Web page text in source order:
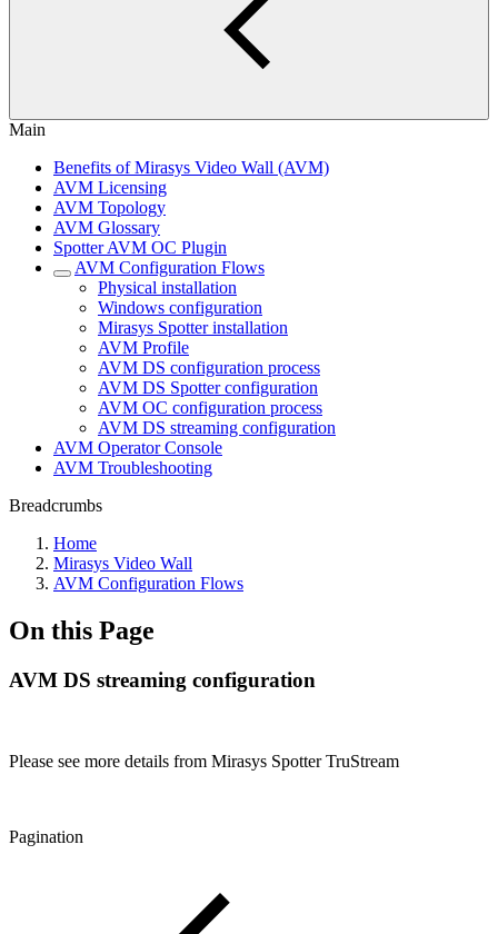
Main
Benefits of Mirasys Video Wall (AVM)
AVM Licensing
AVM Topology
AVM Glossary
Spotter AVM OC Plugin
AVM Configuration Flows
Physical installation
Windows configuration
Mirasys Spotter installation
AVM Profile
AVM DS configuration process
AVM DS Spotter configuration
AVM OC configuration process
AVM DS streaming configuration
AVM Operator Console
AVM Troubleshooting
Breadcrumbs
Home
Mirasys Video Wall
AVM Configuration Flows
On this Page
AVM DS streaming configuration
Please see more details from Mirasys Spotter TruStream
Pagination